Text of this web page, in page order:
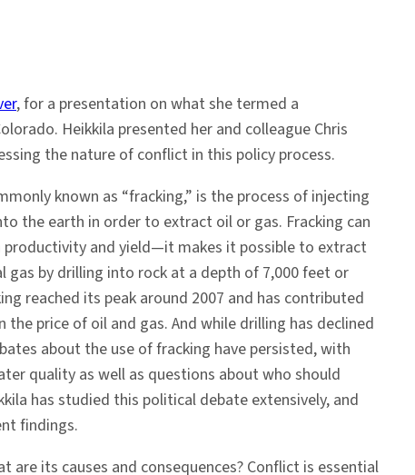
, for a presentation on what she termed a
Heikkila presented her and colleague Chris
the nature of conflict in this policy process.
known as “fracking,” is the process of injecting
the earth in order to extract oil or gas. Fracking can
productivity and yield—it makes it possible to extract
gas by drilling into rock at a depth of 7,000 feet or
reached its peak around 2007 and has contributed
the price of oil and gas. And while drilling has declined
about the use of fracking have persisted, with
quality as well as questions about who should
has studied this political debate extensively, and
findings.
are its causes and consequences? Conflict is essential